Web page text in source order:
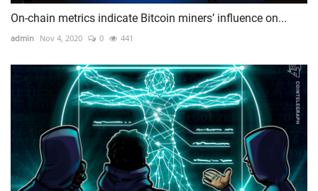
On-chain metrics indicate Bitcoin miners’ influence on...
admin Nov 4, 2020 0 441